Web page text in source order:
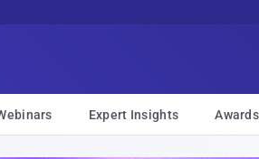
Expert Insights Awards